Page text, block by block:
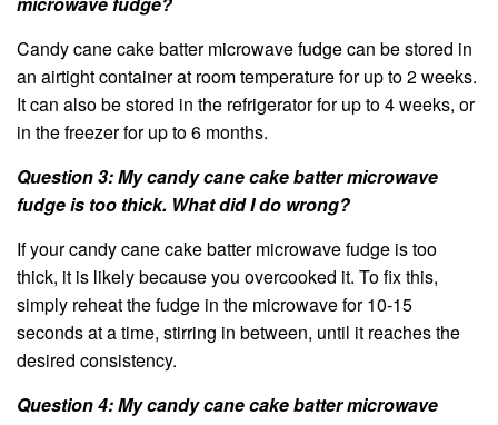
Candy cane cake batter microwave fudge can be stored in
an airtight container at room temperature for up to 2 weeks.
It can also be stored in the refrigerator for up to 4 weeks, or
in the freezer for up to 6 months.
Question 3: My candy cane cake batter microwave
fudge is too thick. What did I do wrong?
If your candy cane cake batter microwave fudge is too
thick, it is likely because you overcooked it. To fix this,
simply reheat the fudge in the microwave for 10-15
seconds at a time, stirring in between, until it reaches the
desired consistency.
Question 4: My candy cane cake batter microwave